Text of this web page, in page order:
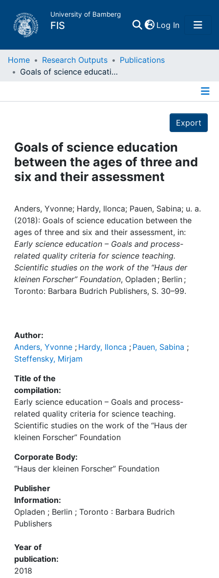
University of Bamberg
FIS Log In(current)
Home
Projects
People
Awards
My FIS
Help
Home Research Outputs
Publications
Goals of science education between the ages of three and six and their assessment
Export
Goals of science education
between the ages of three and
six and their assessment
Anders, Yvonne; Hardy, Ilonca; Pauen, Sabina; u. a.
(2018): Goals of science education between the
ages of three and six and their assessment, in:
Early science education – Goals and process-
related quality criteria for science teaching.
Scientific studies on the work of the “Haus der
kleinen Forscher” Foundation, Opladen ; Berlin ;
Toronto: Barbara Budrich Publishers, S. 30–99.
Author:
Anders, Yvonne ; Hardy, Ilonca ; Pauen, Sabina ;
Steffensky, Mirjam
Title of the
compilation:
Early science education – Goals and process-
related quality criteria for science teaching.
Scientific studies on the work of the “Haus der
kleinen Forscher” Foundation
Corporate Body:
“Haus der kleinen Forscher” Foundation
Publisher
Information:
Opladen ; Berlin ; Toronto : Barbara Budrich
Publishers
Year of
publication:
2018